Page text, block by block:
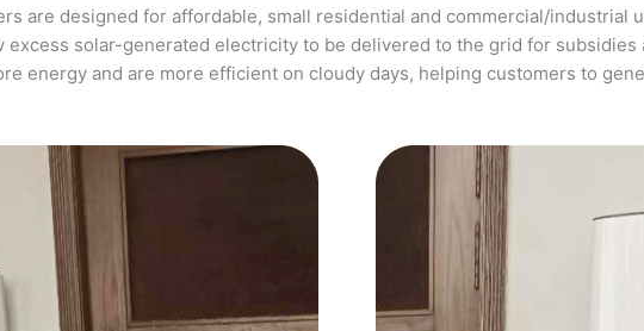
are designed for affordable, small residential and commercial/
solar-generated electricity to be delivered to the grid for
energy and are more efficient on cloudy days, helping customers to